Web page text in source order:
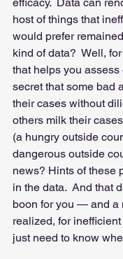
host of things that
would prefer
kind of data?  Well,
that helps you assess
secret that some bad
their cases without
others milk their
(a hungry outside
dangerous outside
news? Hints of these
in the data.  And that
boon for you — and a
realized, for inefficient
just need to know